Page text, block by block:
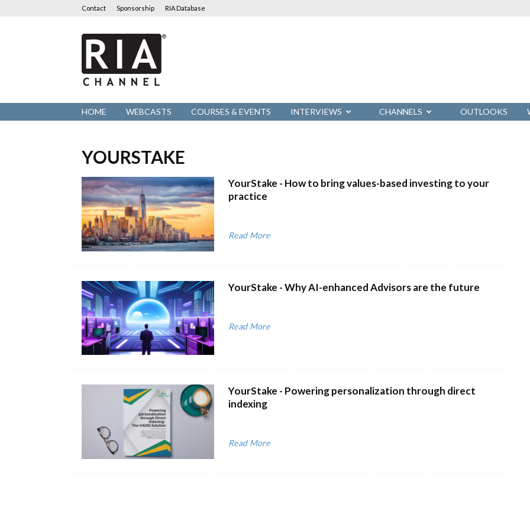
Contact Sponsorship RIA Database
RIA
Channel
HOME WEBCASTS COURSES & EVENTS INTERVIEWS CHANNELS OUTLOOKS
YOURSTAKE
YourStake - How to bring values-based investing to your
practice
Read More
YourStake - Why AI-enhanced Advisors are the future
Read More
YourStake - Powering personalization through direct
indexing
Read More